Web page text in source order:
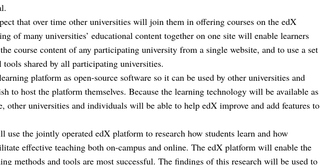
that over time other universities will join them in offering courses on the edX
of many universities’ educational content together on one site will enable learners
course content of any participating university from a single website, and to use a set
shared by all participating universities.
platform as open-source software so it can be used by other universities and
to host the platform themselves. Because the learning technology will be available as
other universities and individuals will be able to help edX improve and add features to
the jointly operated edX platform to research how students learn and how
effective teaching both on-campus and online. The edX platform will enable the
methods and tools are most successful. The findings of this research will be used to